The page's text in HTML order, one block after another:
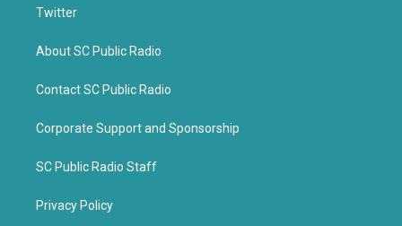
Twitter
About SC Public Radio
Contact SC Public Radio
Corporate Support and Sponsorship
SC Public Radio Staff
Privacy Policy